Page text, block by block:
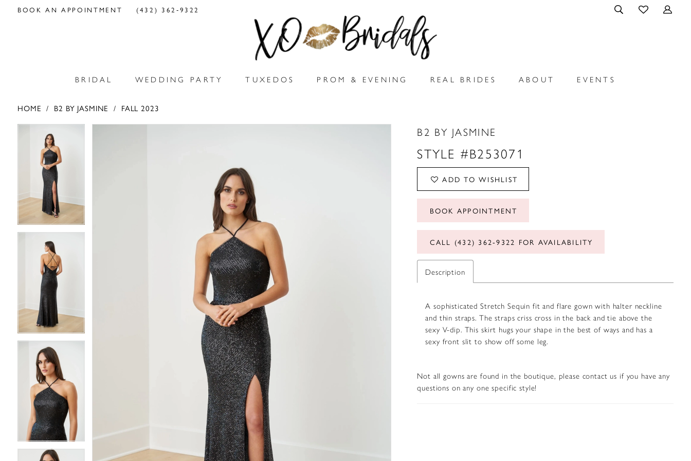
BOOK AN APPOINTMENT (432) 362‑9322
BRIDAL WEDDING PARTY TUXEDOS PROM & EVENING REAL BRIDES ABOUT EVENTS
HOME B2 BY JASMINE
FALL 2023
Carousel
PAUSE AUTOPLAY
PREVIOUS SLIDE
NEXT SLIDE PAUSE AUTOPLAY
PREVIOUS SLIDE
NEXT SLIDE B2 BY JASMINE
STYLE #B253071
ADD TO WISHLIST
BOOK APPOINTMENT
CALL (432) 362‑9322 FOR AVAILABILITY
Description
A sophisticated Stretch Sequin fit and flare gown with halter neckline
and thin straps. The straps criss cross in the back and tie above the
sexy V-dip. This skirt hugs your shape in the best of ways and has a
sexy front slit to show off some leg.
Not all gowns are found in the boutique, please contact us if you have any
questions on any one specific style!